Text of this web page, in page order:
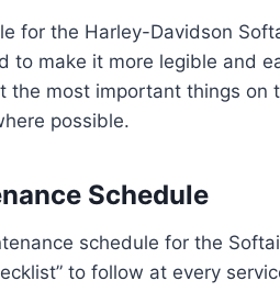
for the Harley-Davidson
to make it more legible and
most important things on
possible.
Schedule
schedule for the
to follow at every